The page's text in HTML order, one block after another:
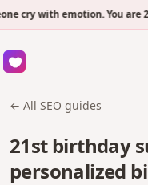
cry with emotion. You are
← All SEO guides
21st birthday
personalized